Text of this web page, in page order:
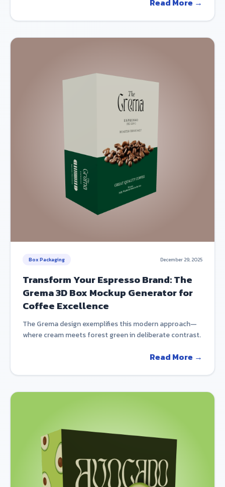
Read More →
Box Packaging December 29, 2025
Transform Your Espresso Brand: The
Grema 3D Box Mockup Generator for
Coffee Excellence
The Grema design exemplifies this modern approach—
where cream meets forest green in deliberate contrast.
Read More →